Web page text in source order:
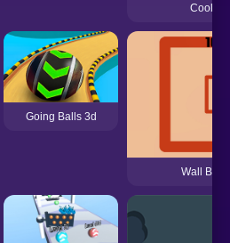
Cool
Going Balls 3d
Wall